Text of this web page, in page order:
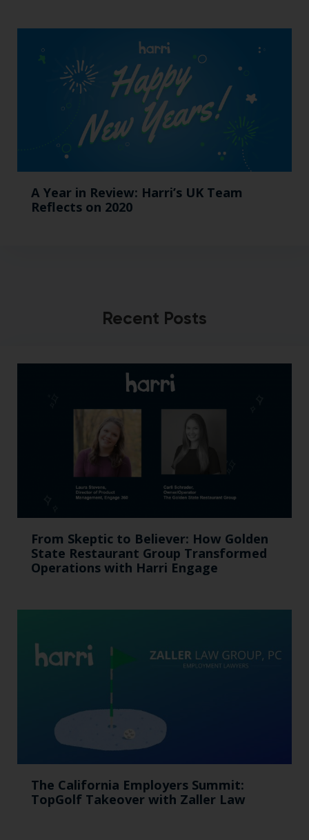
A Year in Review: Harri’s UK Team
Reflects on 2020
Recent Posts
From Skeptic to Believer: How Golden
State Restaurant Group Transformed
Operations with Harri Engage​
The California Employers Summit:
TopGolf Takeover with Zaller Law